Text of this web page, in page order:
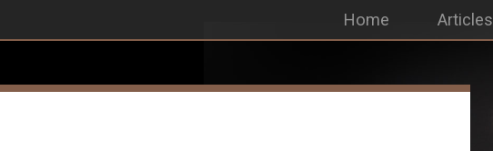
Home Articles